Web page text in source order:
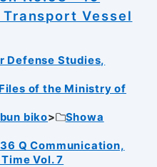
Vessel
Defense Studies,
of the Ministry of
biko
Showa
Q Communication,
Vol. 7